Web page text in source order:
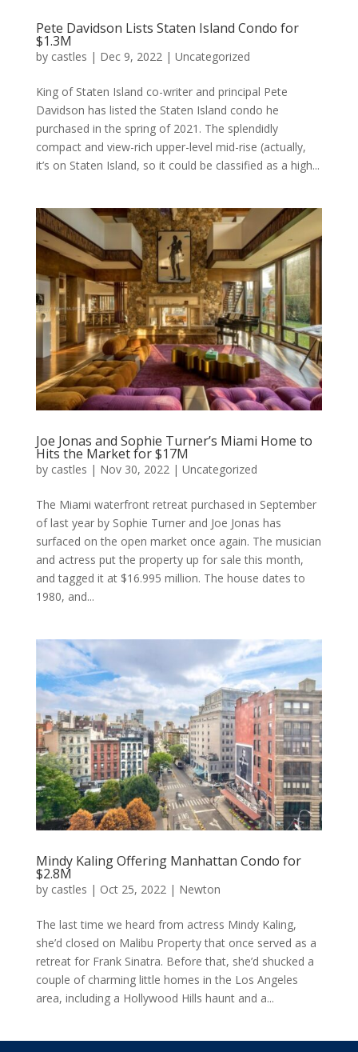
Pete Davidson Lists Staten Island Condo for
$1.3M
by castles | Dec 9, 2022| Uncategorized
King of Staten Island co-writer and principal Pete
Davidson has listed the Staten Island condo he
purchased in the spring of 2021. The splendidly
compact and view-rich upper-level mid-rise (actually,
it’s on Staten Island, so it could be classified as a high...
Joe Jonas and Sophie Turner’s Miami Home to
Hits the Market for $17M
by castles | Nov 30, 2022 | Uncategorized
The Miami waterfront retreat purchased in September
of last year by Sophie Turner and Joe Jonas has
surfaced on the open market once again. The musician
and actress put the property up for sale this month,
and tagged it at $16.995 million. The house dates to
1980, and...
Mindy Kaling Offering Manhattan Condo for
$2.8M
by castles | Oct 25, 2022 | Newton
The last time we heard from actress Mindy Kaling,
she’d closed on Malibu Property that once served as a
retreat for Frank Sinatra. Before that, she’d shucked a
couple of charming little homes in the Los Angeles
area, including a Hollywood Hills haunt and a...